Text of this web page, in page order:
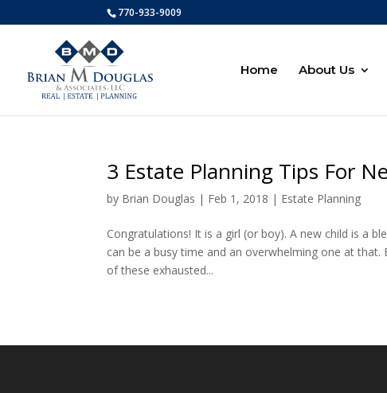
770-933-9009
Home About Us
3 Estate Planning Tips For
by Brian Douglas | Feb 1, 2018 | Estate Planning
Congratulations! It is a girl (or boy). A new child is a
can be a busy time and an overwhelming one at
of these exhausted...